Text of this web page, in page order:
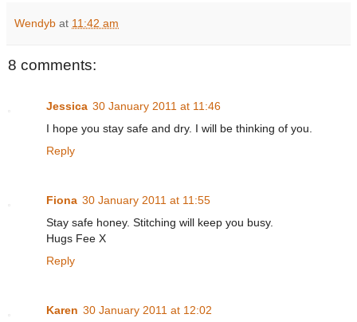
Wendyb at 11:42 am
8 comments:
Jessica 30 January 2011 at 11:46
I hope you stay safe and dry. I will be thinking of you.
Reply
Fiona 30 January 2011 at 11:55
Stay safe honey. Stitching will keep you busy.
Hugs Fee X
Reply
Karen 30 January 2011 at 12:02